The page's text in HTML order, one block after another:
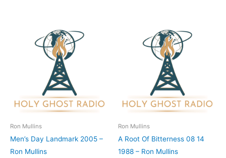
Ron Mullins
Men’s Day Landmark 2005 –
Ron Mullins
Ron Mullins
A Root Of Bitterness 08 14
1988 – Ron Mullins